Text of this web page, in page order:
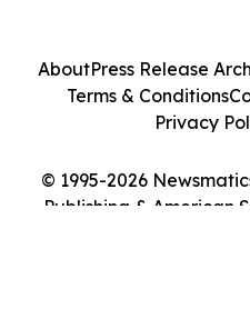
© 1995-2026
Publishing & American
AboutPress Release
Terms & Conditions
Privacy